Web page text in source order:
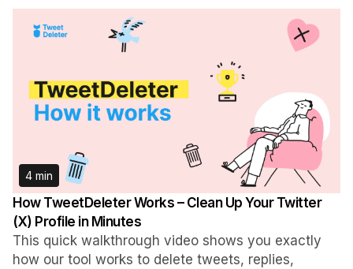
4 min
How TweetDeleter Works – Clean Up Your Twitter
(X) Profile in Minutes
This quick walkthrough video shows you exactly
how our tool works to delete tweets, replies,